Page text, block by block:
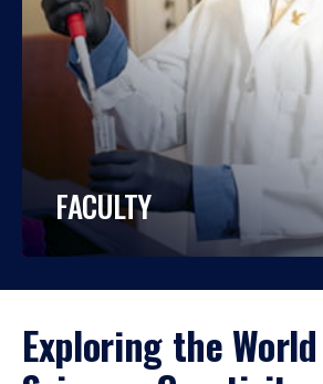
FACULTY
Exploring the